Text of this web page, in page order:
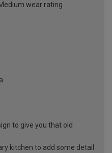
wear rating
to give you that old
kitchen to add some detail